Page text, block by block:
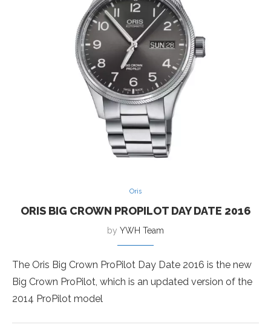
Oris
ORIS BIG CROWN PROPILOT DAY DATE 2016
by YWH Team
The Oris Big Crown ProPilot Day Date 2016 is the new
Big Crown ProPilot, which is an updated version of the
2014 ProPilot model